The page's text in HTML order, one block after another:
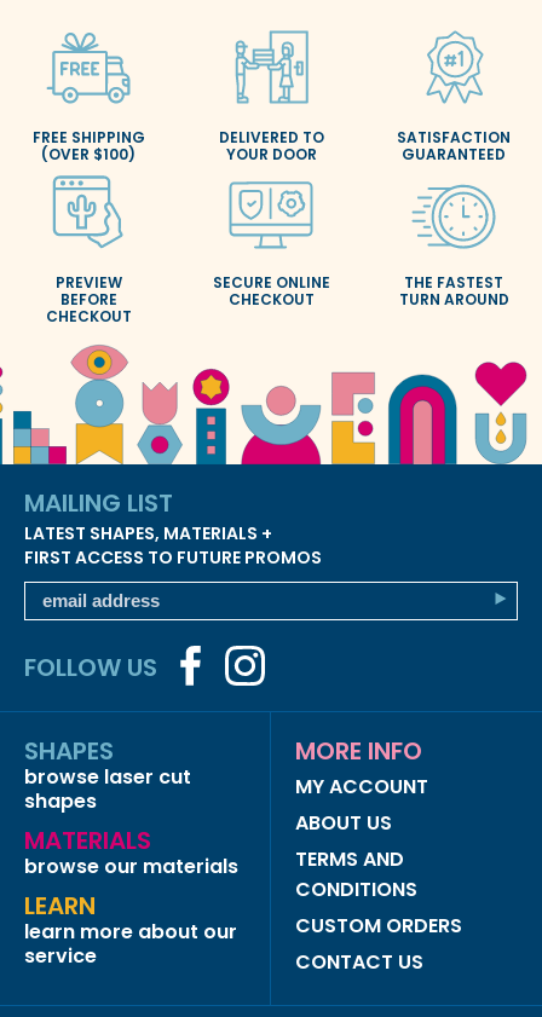
FREE SHIPPING
(OVER $100)
DELIVERED TO
YOUR DOOR
SATISFACTION
GUARANTEED
PREVIEW
BEFORE
CHECKOUT
SECURE ONLINE
CHECKOUT
THE FASTEST
TURN AROUND
SHAPES
browse laser cut
shapes
MATERIALS
browse our materials
LEARN
learn more about our
service
MORE INFO
MY ACCOUNT
ABOUT US
TERMS AND
CONDITIONS
CUSTOM ORDERS
CONTACT US
MAILING LIST
LATEST SHAPES, MATERIALS +
FIRST ACCESS TO FUTURE PROMOS
FOLLOW US